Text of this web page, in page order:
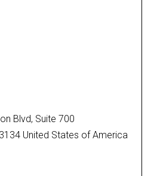
Blvd, Suite 700
United States of America